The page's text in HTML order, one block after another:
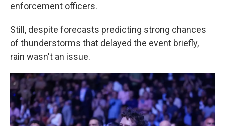
enforcement officers.
Still, despite forecasts predicting strong chances
of thunderstorms that delayed the event briefly,
rain wasn't an issue.